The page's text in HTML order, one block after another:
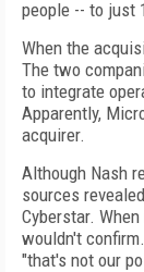
people -- to just
When the
The two
to integrate
Apparently,
acquirer.
Although Nash
sources
Cyberstar.
wouldn't
"that's not our